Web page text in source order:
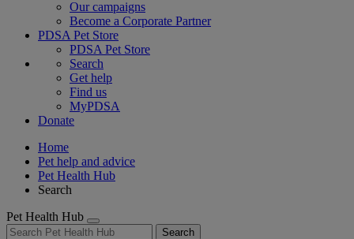
Our campaigns
Become a Corporate Partner
PDSA Pet Store
PDSA Pet Store
Search
Get help
Find us
MyPDSA
Donate
Home
Pet help and advice
Pet Health Hub
Search
Pet Health Hub
Search